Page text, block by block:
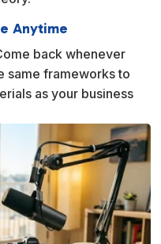
Anytime
back whenever
same frameworks to
as your business